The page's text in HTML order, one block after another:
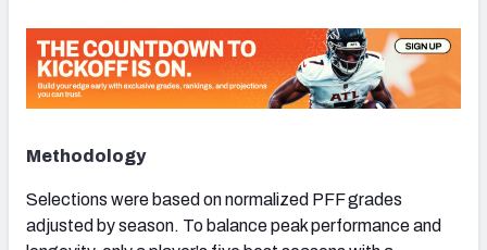
Methodology
Selections were based on normalized PFF grades
adjusted by season. To balance peak performance and